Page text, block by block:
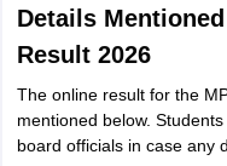
Details
Result 2026
The online result for the
mentioned below.
board officials in case any